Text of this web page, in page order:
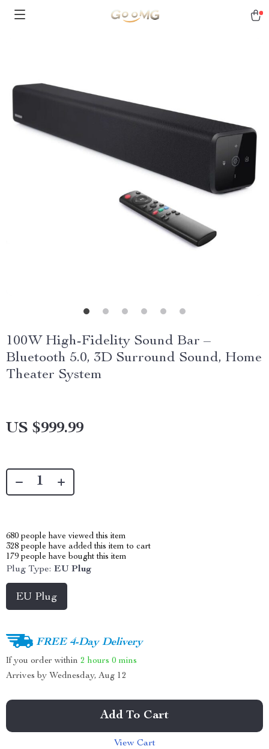
100W High-Fidelity Sound Bar –
Bluetooth 5.0, 3D Surround Sound, Home
Theater System
US $999.99
680 people have viewed this item
328 people have added this item to cart
179 people have bought this item
Plug Type: EU Plug
EU Plug
FREE 4-Day Delivery
If you order within 2 hours 0 mins
Arrives by Wednesday, Aug 12
Add To Cart
View Cart